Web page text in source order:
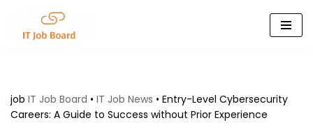
Skip
job IT Job Board • IT Job News • Entry-Level Cybersecurity
Careers: A Guide to Success without Prior Experience